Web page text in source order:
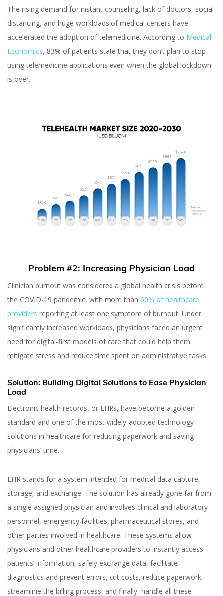
7 Problems in
Healthcare That
Technology Can Solve
Yuliia Fedyk
Content Marketer at inVerita
The rising demand for instant counseling, lack of doctors, social
distancing, and huge workloads of medical centers have
accelerated the adoption of telemedicine. According to Medical
Economics, 83% of patients state that they don’t plan to stop
using telemedicine applications even when the global lockdown
is over.
Problem #2: Increasing Physician Load
Clinician burnout was considered a global health crisis before
the COVID-19 pandemic, with more than 60% of healthcare
providers reporting at least one symptom of burnout. Under
significantly increased workloads, physicians faced an urgent
need for digital-first models of care that could help them
mitigate stress and reduce time spent on administrative tasks.
Solution: Building Digital Solutions to Ease Physician
Load
Electronic health records, or EHRs, have become a golden
standard and one of the most widely-adopted technology
solutions in healthcare for reducing paperwork and saving
physicians’ time.
EHR stands for a system intended for medical data capture,
storage, and exchange. The solution has already gone far from
a single assigned physician and involves clinical and laboratory
personnel, emergency facilities, pharmaceutical stores, and
other parties involved in healthcare. These systems allow
physicians and other healthcare providers to instantly access
patients’ information, safely exchange data, facilitate
diagnostics and prevent errors, cut costs, reduce paperwork,
streamline the billing process, and finally, handle all these